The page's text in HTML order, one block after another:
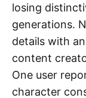
losing
generations.
details with
content
One user
character